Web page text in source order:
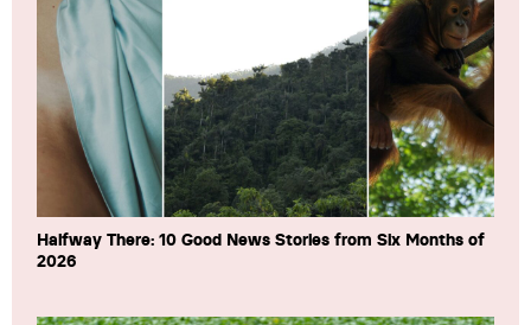
Halfway There: 10 Good News Stories from Six Months of
2026